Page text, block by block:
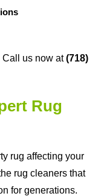
Call us now at (718)
Rug
rug affecting your
rug cleaners that
for generations.